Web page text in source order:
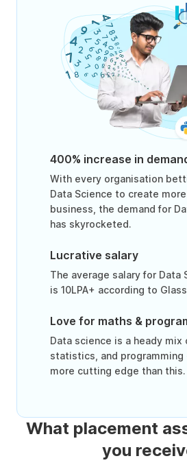
400% increase in
With every organisation
Data Science to create
business, the demand for
has skyrocketed.
Lucrative salary
The average salary for Data
is 10LPA+ according to
Love for maths &
Data science is a heady mix
statistics, and
more cutting edge than this.
What placement
you